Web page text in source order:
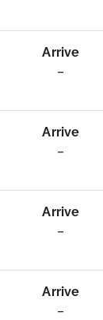
Arrive
–
Arrive
–
Arrive
–
Arrive
–